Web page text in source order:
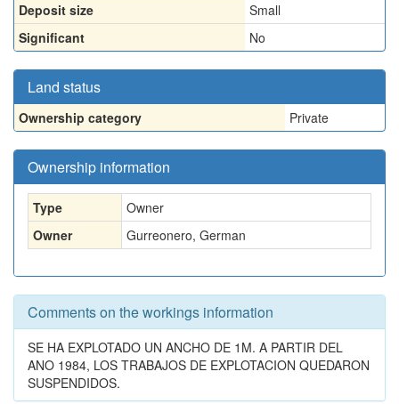
Deposit size
Small
Significant
No
Land status
Ownership category Private
Ownership information
Type
Owner
Owner
Gurreonero, German
Comments on the workings information
SE HA EXPLOTADO UN ANCHO DE 1M. A PARTIR DEL
ANO 1984, LOS TRABAJOS DE EXPLOTACION QUEDARON
SUSPENDIDOS.